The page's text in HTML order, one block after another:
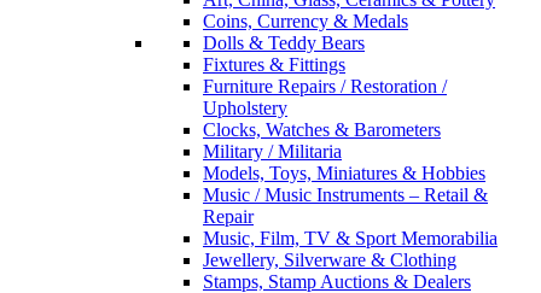
Coins, Currency & Medals
Dolls & Teddy Bears
Fixtures & Fittings
Furniture Repairs / Restoration /
Upholstery
Clocks, Watches & Barometers
Military / Militaria
Models, Toys, Miniatures & Hobbies
Music / Music Instruments – Retail &
Repair
Music, Film, TV & Sport Memorabilia
Jewellery, Silverware & Clothing
Stamps, Stamp Auctions & Dealers